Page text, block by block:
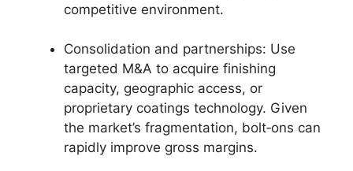
competitive environment.
Consolidation and partnerships: Use
targeted M&A to acquire finishing
capacity, geographic access, or
proprietary coatings technology. Given
the market’s fragmentation, bolt‑ons can
rapidly improve gross margins.